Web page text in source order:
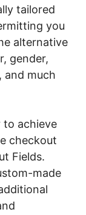
tailored
you
alternative
gender,
and much
to achieve
checkout
Fields.
made